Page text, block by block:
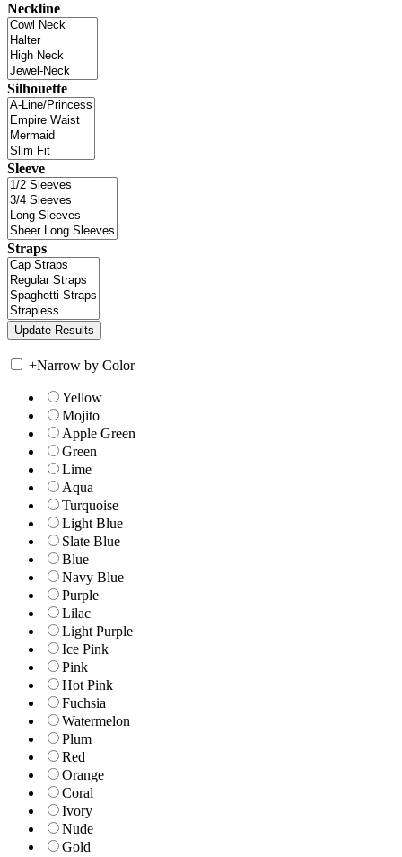
Neckline
Silhouette
Sleeve
Straps
+Narrow by Color
Yellow
Mojito
Apple Green
Green
Lime
Aqua
Turquoise
Light Blue
Slate Blue
Blue
Navy Blue
Purple
Lilac
Light Purple
Ice Pink
Pink
Hot Pink
Fuchsia
Watermelon
Plum
Red
Orange
Coral
Ivory
Nude
Gold